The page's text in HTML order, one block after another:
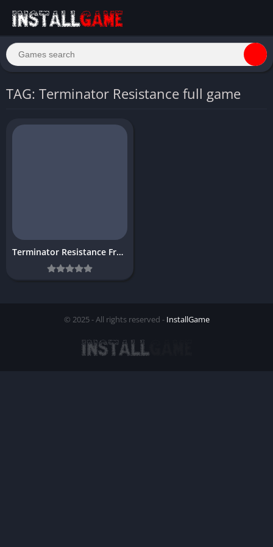
TAG: Terminator Resistance full game
Terminator Resistance Free Download
© 2025 - All rights reserved - InstallGame